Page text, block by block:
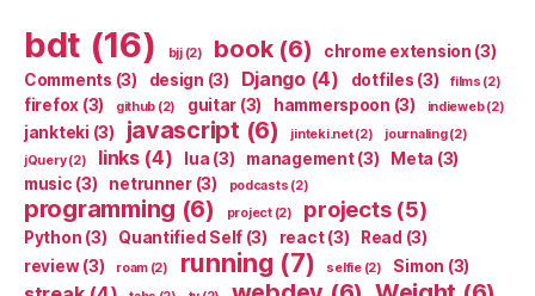
bdt (16) bjj(2) book(6) chrome extension (3)
Comments (3) design (3) Django(4) dotfiles (3) films (2)
firefox (3) github (2) guitar (3) hammerspoon (3) indieweb(2)
jankteki (3) javascript (6) jinteki.net(2) journaling(2)
jQuery(2) links(4) lua (3) management(3) Meta (3)
music (3) netrunner(3) podcasts (2)
programming (6) project(2) projects(5)
Python (3) Quantified Self (3) react(3) Read (3)
review(3) roam(2) running (7) selfie(2) Simon (3)